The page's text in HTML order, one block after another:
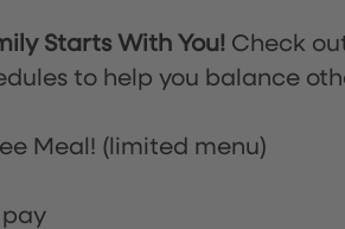
Starts With You! Check
to help you balance
Meal! (limited menu)
pay